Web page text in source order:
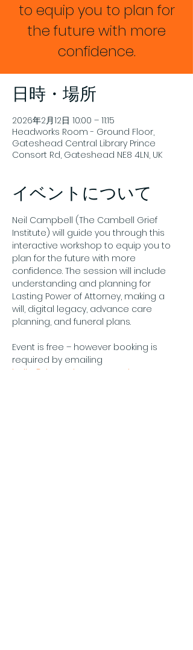
to equip you to plan for
the future with more
confidence.
日時・場所
2026年2月12日 10:00 – 11:15
Headworks Room - Ground Floor,
Gateshead Central Library Prince
Consort Rd, Gateshead NE8 4LN, UK
イベントについて
Neil Campbell (The Cambell Grief
Institute) will guide you through this
interactive workshop to equip you to
plan for the future with more
confidence. The session will include
understanding and planning for
Lasting Power of Attorney, making a
will, digital legacy, advance care
planning, and funeral plans.
Event is free – however booking is
required by emailing
hello@theendmatters.co.uk